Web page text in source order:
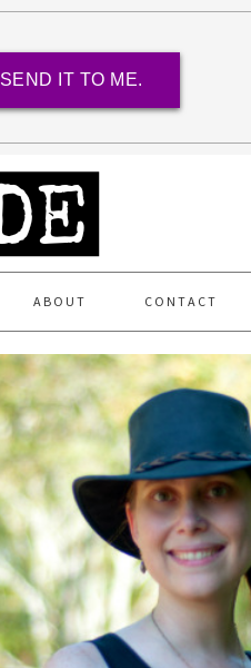
IT TO ME.
ABOUT CONTACT